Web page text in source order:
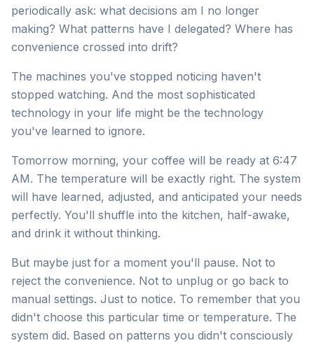
periodically ask: what decisions am I no longer
making? What patterns have I delegated? Where has
convenience crossed into drift?
The machines you've stopped noticing haven't
stopped watching. And the most sophisticated
technology in your life might be the technology
you've learned to ignore.
Tomorrow morning, your coffee will be ready at 6:47
AM. The temperature will be exactly right. The system
will have learned, adjusted, and anticipated your needs
perfectly. You'll shuffle into the kitchen, half-awake,
and drink it without thinking.
But maybe just for a moment you'll pause. Not to
reject the convenience. Not to unplug or go back to
manual settings. Just to notice. To remember that you
didn't choose this particular time or temperature. The
system did. Based on patterns you didn't consciously